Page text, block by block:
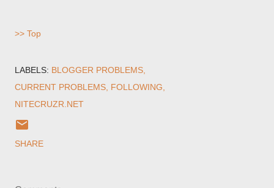
>> Top
LABELS: BLOGGER PROBLEMS
CURRENT PROBLEMS FOLLOWING
NITECRUZR.NET
SHARE